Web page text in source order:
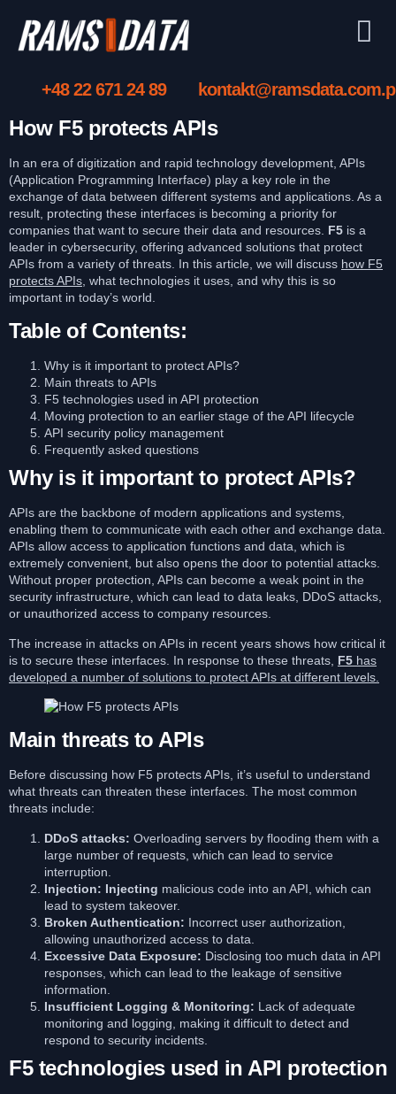
+48 22 671 24 89
How F5 protects APIs
In an era of digitization and rapid technology development, APIs
(Application Programming Interface) play a key role in the
exchange of data between different systems and applications. As a
result, protecting these interfaces is becoming a priority for
companies that want to secure their data and resources. F5 is a
leader in cybersecurity, offering advanced solutions that protect
APIs from a variety of threats. In this article, we will discuss how F5
protects APIs , what technologies it uses, and why this is so
important in today’s world.
Table of Contents:
Why is it important to protect APIs?
Main threats to APIs
F5 technologies used in API protection
Moving protection to an earlier stage of the API lifecycle
API security policy management
Frequently asked questions
Why is it important to protect APIs?
APIs are the backbone of modern applications and systems,
enabling them to communicate with each other and exchange data.
APIs allow access to application functions and data, which is
extremely convenient, but also opens the door to potential attacks.
Without proper protection, APIs can become a weak point in the
security infrastructure, which can lead to data leaks, DDoS attacks,
or unauthorized access to company resources.
The increase in attacks on APIs in recent years shows how critical it
is to secure these interfaces. In response to these threats, F5 has
developed a number of solutions to protect APIs at different levels.
Main threats to APIs
Before discussing how F5 protects APIs, it’s useful to understand
what threats can threaten these interfaces. The most common
threats include:
DDoS attacks: Overloading servers by flooding them with a
large number of requests, which can lead to service
interruption.
Injection: Injecting malicious code into an API, which can
lead to system takeover.
Broken Authentication: Incorrect user authorization,
allowing unauthorized access to data.
Excessive Data Exposure: Disclosing too much data in API
responses, which can lead to the leakage of sensitive
information.
Insufficient Logging & Monitoring: Lack of adequate
monitoring and logging, making it difficult to detect and
respond to security incidents.
F5 technologies used in API protection